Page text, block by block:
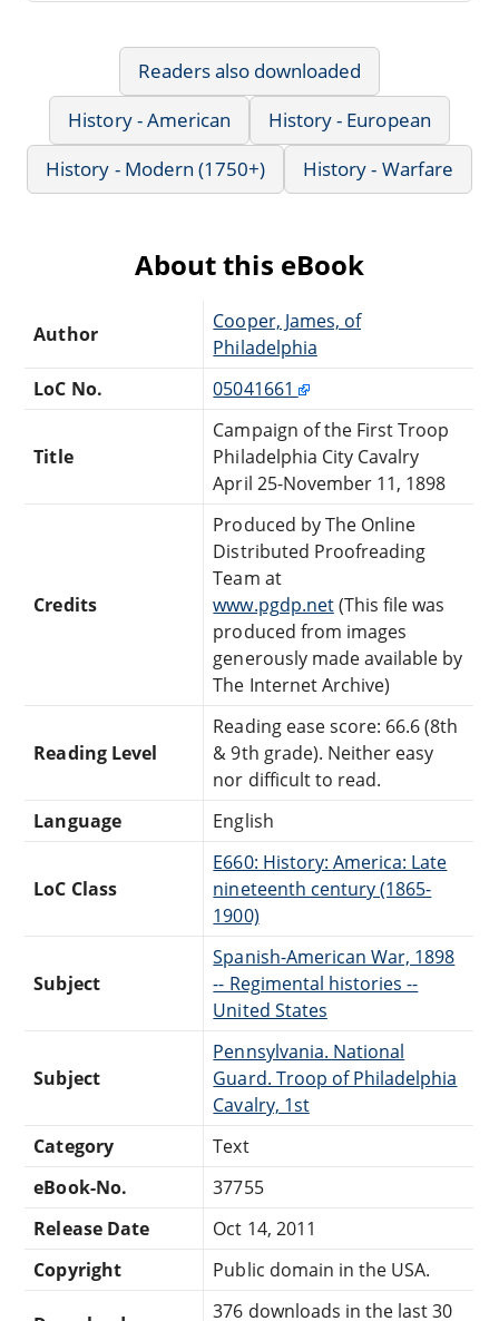
Readers also downloaded
History - American
History - European
History - Modern (1750+)
History - Warfare
About this eBook
Author
Cooper, James, of
Philadelphia
LoC No.
05041661
Title
Campaign of the First Troop
Philadelphia City Cavalry
April 25-November 11, 1898
Credits
Produced by The Online
Distributed Proofreading
Team at
www.pgdp.net(This file was
produced from images
generously made available by
The Internet Archive)
Reading Level
Reading ease score: 66.6 (8th
& 9th grade). Neither easy
nor difficult to read.
Language
English
LoC Class
E660: History: America: Late
nineteenth century (1865-
1900)
Subject
Spanish-American War, 1898
-- Regimental histories --
United States
Subject
Pennsylvania. National
Guard. Troop of Philadelphia
Cavalry, 1st
Category
Text
eBook-No.
37755
Release Date
Oct 14, 2011
Copyright
Public domain in the USA.
376 downloads in the last 30